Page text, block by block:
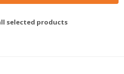
selected products